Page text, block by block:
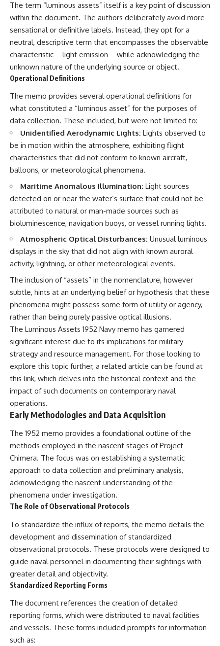
**36:45** — What the Evidence
Really Shows About the
Varginha UFO Incident
---
## Sources Referenced
Police Inquiry (STM
ARQUIMEDES Archive)
Brazilian Air Force Intelligence
Report (1971)
• TV Alterosa / SBT — February
1, 1996 Broadcast
• Fantástico (TV Globo) —
February 4, 1996 Broadcast
• Estado de Minas — February
2, 1996 Article
• The Wall Street Journal —
June 28, 1996 Coverage
• National Press Club,
Washington, D.C. — January 20,
• Superior Military Court of
Brazil — January 6, 2026
Statement
🔔 **Subscribe for new
evidence-based
investigations:**
https://www.youtube.com/@X-
FileFindings?
sub_confirmation=1
---
About this documentary
The Varginha UFO Incident,
often called Brazil's Roswell,
remains one of the world's most
debated UFO cases. This
events that unfolded in
Varginha, Brazil, in January 1996,
including the eyewitness
testimony of the three young
women, the official Brazilian
military inquiry, reports of
military and emergency activity,
hospital allegations, and the
death of police officer Marco
records, contemporaneous
news coverage, public
government documents, and
later testimony, this
documentary explores
competing explanations for the
identification to claims of a
recovered nonhuman being. It
also examines how researchers
such as James Fox, the
documentary Moment of
• Breakthrough Listen
• Alien Signal Hypothesis
• Archival Scientific Research
• Astronomy Documentary
• Space Mystery
**Why a Harvard Psychiatrist
Risked His Career Over This
https://youtu.be/Xo5ibDPM56E
━━━━━━━━━━━━━━
🔔 **Subscribe to X-File
New documentaries exploring
science, astronomy,
unexplained mysteries, UFO
history, SETI, archaeology, and
historical investigations every
week.
https://www.youtube.com/chan
nel/UCDcf0j0m5JcCGWRQpIPcK
━━━━━━━━━━━━━━
#WowSignal #SETI
#AstronomyDocumentary
The term “luminous assets” itself is a key point of discussion
within the document. The authors deliberately avoid more
sensational or definitive labels. Instead, they opt for a
neutral, descriptive term that encompasses the observable
characteristic—light emission—while acknowledging the
unknown nature of the underlying source or object.
Operational Definitions
The memo provides several operational definitions for
what constituted a “luminous asset” for the purposes of
data collection. These included, but were not limited to:
Unidentified Aerodynamic Lights: Lights observed to
be in motion within the atmosphere, exhibiting flight
characteristics that did not conform to known aircraft,
balloons, or meteorological phenomena.
Maritime Anomalous Illumination: Light sources
detected on or near the water’s surface that could not be
attributed to natural or man-made sources such as
bioluminescence, navigation buoys, or vessel running lights.
Atmospheric Optical Disturbances: Unusual luminous
displays in the sky that did not align with known auroral
activity, lightning, or other meteorological events.
The inclusion of “assets” in the nomenclature, however
subtle, hints at an underlying belief or hypothesis that these
phenomena might possess some form of utility or agency,
rather than being purely passive optical illusions.
The Luminous Assets 1952 Navy memo has garnered
significant interest due to its implications for military
strategy and resource management. For those looking to
explore this topic further, a related article can be found at
this link, which delves into the historical context and the
impact of such documents on contemporary naval
operations.
Early Methodologies and Data Acquisition
The 1952 memo provides a foundational outline of the
methods employed in the nascent stages of Project
Chimera. The focus was on establishing a systematic
approach to data collection and preliminary analysis,
acknowledging the nascent understanding of the
phenomena under investigation.
The Role of Observational Protocols
To standardize the influx of reports, the memo details the
development and dissemination of standardized
observational protocols. These protocols were designed to
guide naval personnel in documenting their sightings with
greater detail and objectivity.
Standardized Reporting Forms
The document references the creation of detailed
reporting forms, which were distributed to naval facilities
and vessels. These forms included prompts for information
such as: